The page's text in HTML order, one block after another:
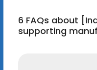
6 FAQs about
supporting